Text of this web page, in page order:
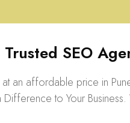
SEO
an affordable price in
Difference to Your